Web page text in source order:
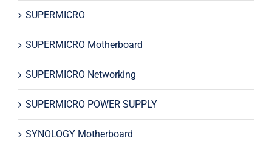
SUPERMICRO
SUPERMICRO Motherboard
SUPERMICRO Networking
SUPERMICRO POWER SUPPLY
SYNOLOGY Motherboard